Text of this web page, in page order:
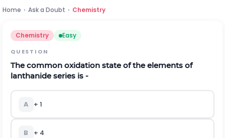
Home › Ask a Doubt › Chemistry
Chemistry Easy
QUESTION
The common oxidation state of the elements of
lanthanide series is -
A + 1
B + 4